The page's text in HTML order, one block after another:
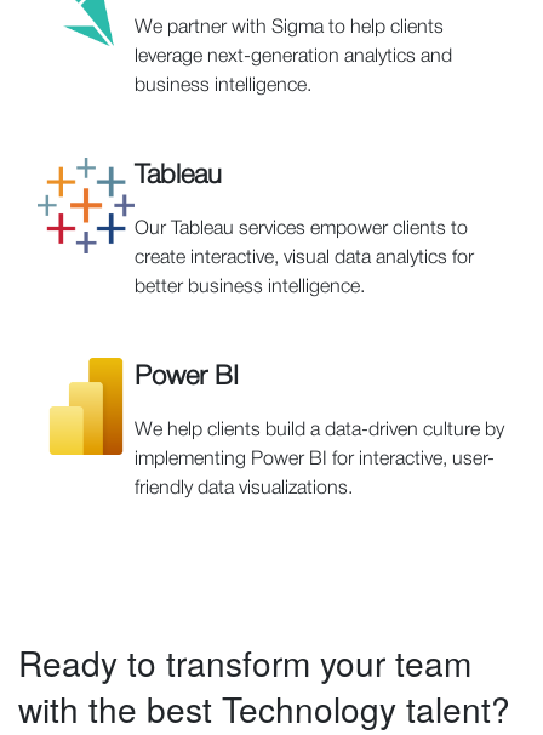
We partner with Sigma to help clients
leverage next-generation analytics and
business intelligence.
Tableau
Our Tableau services empower clients to
create interactive, visual data analytics for
better business intelligence.
Power BI
We help clients build a data-driven culture by
implementing Power BI for interactive, user-
friendly data visualizations.
Ready to transform your team
with the best Technology talent?